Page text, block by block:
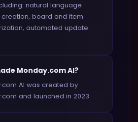
natural language
board and item
automated update
Monday.com AI?
AI was created by
and launched in 2023.